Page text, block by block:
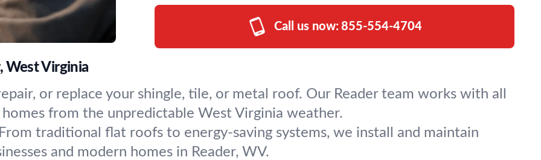
Call us now: 855-554-4704
West Virginia
or replace your shingle, tile, or metal roof. Our Reader team works with all
from the unpredictable West Virginia weather.
traditional flat roofs to energy-saving systems, we install and maintain
and modern homes in Reader, WV.